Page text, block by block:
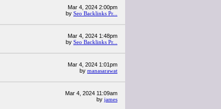
Mar 4, 2024 2:00pm
by Seo Backlinks Pr...
Mar 4, 2024 1:48pm
by Seo Backlinks Pr...
Mar 4, 2024 1:01pm
by manasarawat
Mar 4, 2024 11:09am
by james